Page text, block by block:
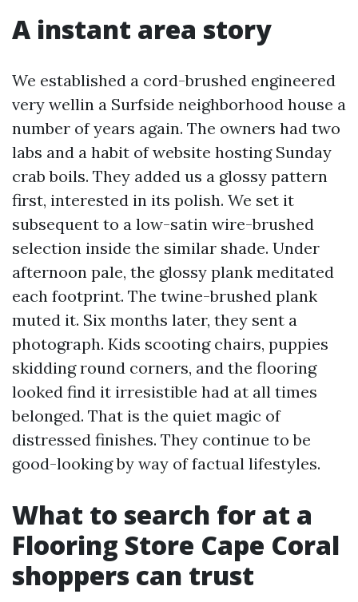
A instant area story
We established a cord-brushed engineered
very wellin a Surfside neighborhood house a
number of years again. The owners had two
labs and a habit of website hosting Sunday
crab boils. They added us a glossy pattern
first, interested in its polish. We set it
subsequent to a low-satin wire-brushed
selection inside the similar shade. Under
afternoon pale, the glossy plank meditated
each footprint. The twine-brushed plank
muted it. Six months later, they sent a
photograph. Kids scooting chairs, puppies
skidding round corners, and the flooring
looked find it irresistible had at all times
belonged. That is the quiet magic of
distressed finishes. They continue to be
good-looking by way of factual lifestyles.
What to search for at a
Flooring Store Cape Coral
shoppers can trust